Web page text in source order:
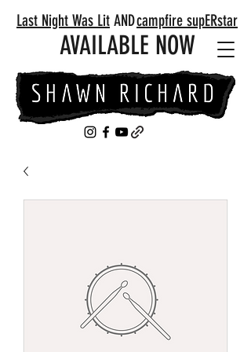
Last Night Was Lit AND
AVAILABLE NOW
campfire supERstar